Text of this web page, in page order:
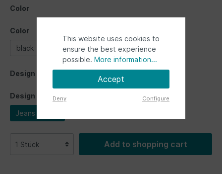
Color
Color
black blue red
Design
Design
Jeans Beetle
Add to shopping cart
This website uses cookies to
ensure the best experience
possible. More information...
Accept
Deny Configure